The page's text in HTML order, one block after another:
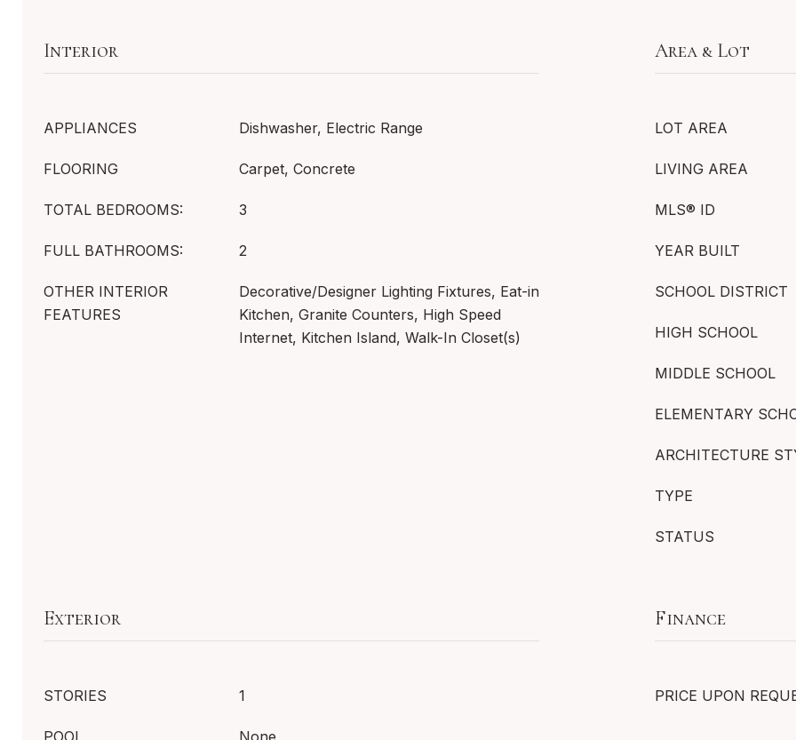
Interior
APPLIANCES Dishwasher, Electric Range
FLOORING Carpet, Concrete
TOTAL BEDROOMS: 3
FULL BATHROOMS: 2
OTHER INTERIOR
FEATURES
Decorative/Designer Lighting Fixtures, Eat-in
Kitchen, Granite Counters, High Speed
Internet, Kitchen Island, Walk-In Closet(s)
Area & Lot
LOT AREA
LIVING AREA
MLS® ID
YEAR BUILT
SCHOOL DISTRICT
HIGH SCHOOL
MIDDLE SCHOOL
ELEMENTARY
ARCHITECTURE
TYPE
STATUS
Exterior
STORIES 1
POOL None
Finance
PRICE UPON